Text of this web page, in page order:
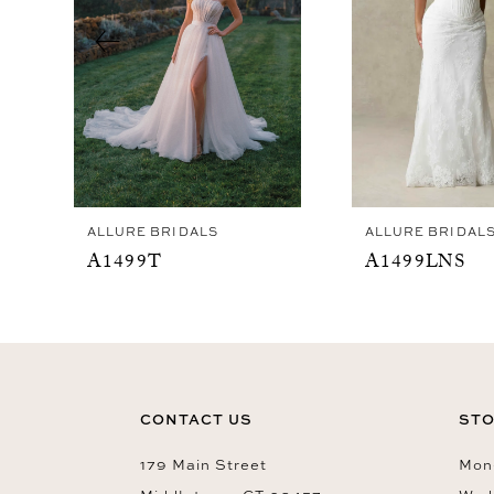
4
5
6
7
8
9
10
ALLURE BRIDALS
A1499T
ALLURE BRIDALS
A1499LNS
CONTACT US
179 Main Street